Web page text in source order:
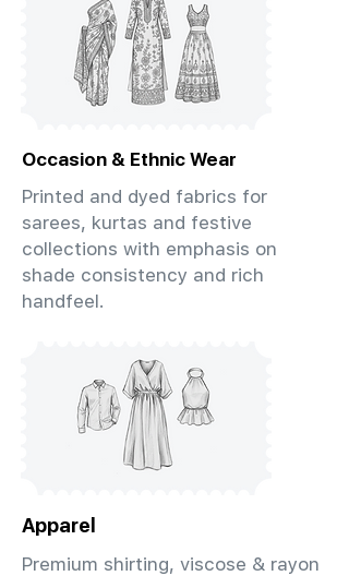
Occasion & Ethnic Wear
Printed and dyed fabrics for
sarees, kurtas and festive
collections with emphasis on
shade consistency and rich
handfeel.
Apparel
Premium shirting, viscose & rayon